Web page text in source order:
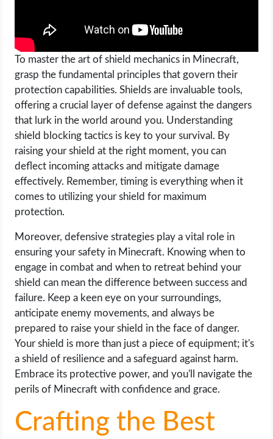
To master the art of shield mechanics in Minecraft,
grasp the fundamental principles that govern their
protection capabilities. Shields are invaluable tools,
offering a crucial layer of defense against the dangers
that lurk in the world around you. Understanding
shield blocking tactics is key to your survival. By
raising your shield at the right moment, you can
deflect incoming attacks and mitigate damage
effectively. Remember, timing is everything when it
comes to utilizing your shield for maximum
protection.
Moreover, defensive strategies play a vital role in
ensuring your safety in Minecraft. Knowing when to
engage in combat and when to retreat behind your
shield can mean the difference between success and
failure. Keep a keen eye on your surroundings,
anticipate enemy movements, and always be
prepared to raise your shield in the face of danger.
Your shield is more than just a piece of equipment; it's
a shield of resilience and a safeguard against harm.
Embrace its protective power, and you'll navigate the
perils of Minecraft with confidence and grace.
Crafting the Best